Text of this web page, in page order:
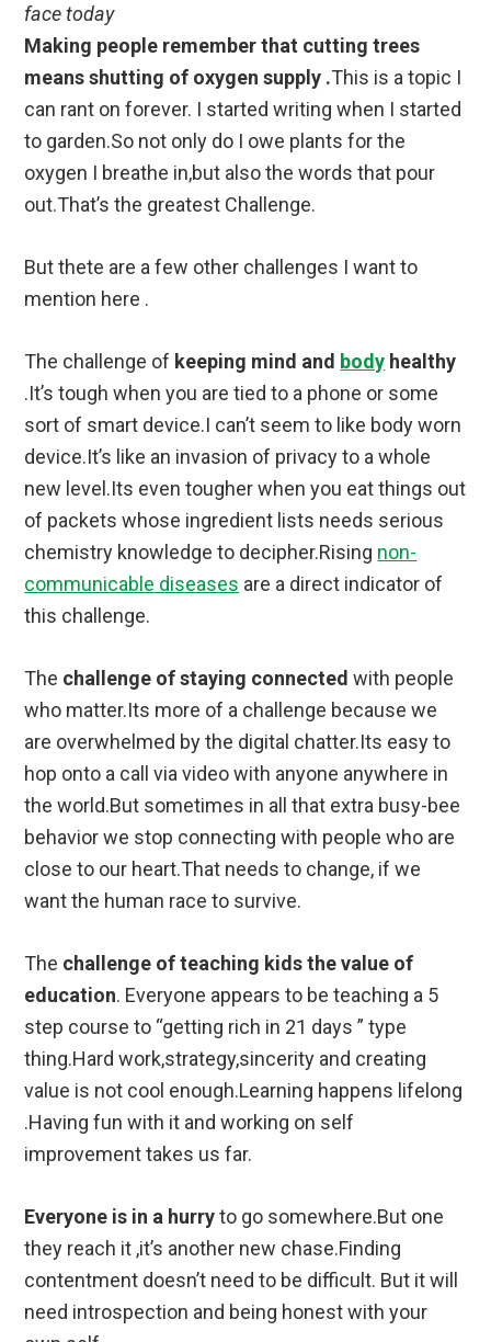
face today
Making people remember that cutting trees
means shutting of oxygen supply .This is a topic I
can rant on forever. I started writing when I started
to garden.So not only do I owe plants for the
oxygen I breathe in,but also the words that pour
out.That’s the greatest Challenge.
But thete are a few other challenges I want to
mention here .
The challenge of keeping mind and body healthy
.It’s tough when you are tied to a phone or some
sort of smart device.I can’t seem to like body worn
device.It’s like an invasion of privacy to a whole
new level.Its even tougher when you eat things out
of packets whose ingredient lists needs serious
chemistry knowledge to decipher.Rising non-
communicable diseases are a direct indicator of
this challenge.
The challenge of staying connected with people
who matter.Its more of a challenge because we
are overwhelmed by the digital chatter.Its easy to
hop onto a call via video with anyone anywhere in
the world.But sometimes in all that extra busy-bee
behavior we stop connecting with people who are
close to our heart.That needs to change, if we
want the human race to survive.
The challenge of teaching kids the value of
education. Everyone appears to be teaching a 5
step course to “getting rich in 21 days ” type
thing.Hard work,strategy,sincerity and creating
value is not cool enough.Learning happens lifelong
.Having fun with it and working on self
improvement takes us far.
Everyone is in a hurryto go somewhere.But one
they reach it ,it’s another new chase.Finding
contentment doesn’t need to be difficult. But it will
need introspection and being honest with your